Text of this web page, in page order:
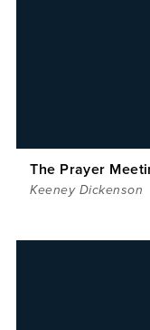
The Prayer
Keeney Dickenson